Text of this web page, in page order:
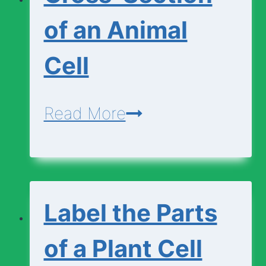
Animal
of an Animal
Cell
Read MoreCross-
of
Animal
Cell
Label the Parts
of a Plant Cell